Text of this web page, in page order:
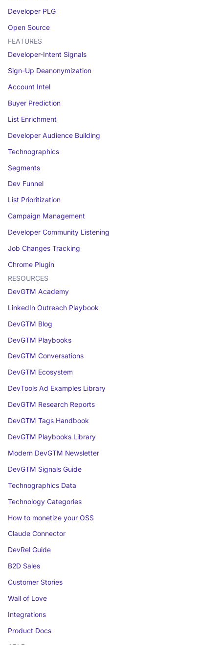
Developer PLG
Open Source
FEATURES
Developer-Intent Signals
Sign-Up Deanonymization
Account Intel
Buyer Prediction
List Enrichment
Developer Audience Building
Technographics
Segments
Dev Funnel
List Prioritization
Campaign Management
Developer Community Listening
Job Changes Tracking
Chrome Plugin
RESOURCES
DevGTM Academy
LinkedIn Outreach Playbook
DevGTM Blog
DevGTM Playbooks
DevGTM Conversations
DevGTM Ecosystem
DevTools Ad Examples Library
DevGTM Research Reports
DevGTM Tags Handbook
DevGTM Playbooks Library
Modern DevGTM Newsletter
DevGTM Signals Guide
Technographics Data
Technology Categories
How to monetize your OSS
Claude Connector
DevRel Guide
B2D Sales
Customer Stories
Wall of Love
Integrations
Product Docs